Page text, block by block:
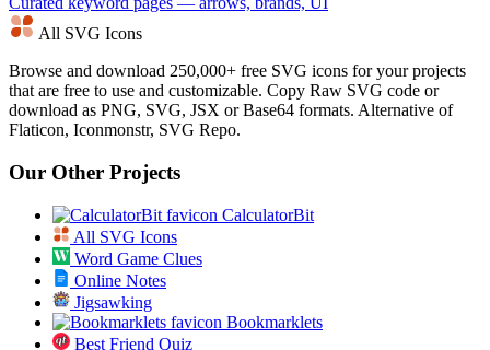
All SVG Icons
Browse and download 250,000+ free SVG icons for your projects
that are free to use and customizable. Copy Raw SVG code or
download as PNG, SVG, JSX or Base64 formats. Alternative of
Flaticon, Iconmonstr, SVG Repo.
Our Other Projects
CalculatorBit
All SVG Icons
Word Game Clues
Online Notes
Jigsawking
Bookmarklets
Best Friend Quiz